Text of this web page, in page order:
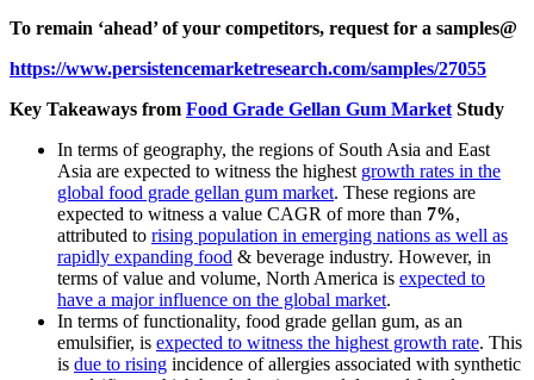
To remain ‘ahead’ of your competitors, request for a samples@
https://www.persistencemarketresearch.com/samples/27055
Key Takeaways from Food Grade Gellan Gum MarketStudy
In terms of geography, the regions of South Asia and East
Asia are expected to witness the highest growth rates in the
global food grade gellan gum market. These regions are
expected to witness a value CAGR of more than 7%,
attributed to rising population in emerging nations as well as
rapidly expanding food & beverage industry. However, in
terms of value and volume, North America is expected to
have a major influence on the global market.
In terms of functionality, food grade gellan gum, as an
emulsifier, is expected to witness the highest growth rate. This
is due to rising incidence of allergies associated with synthetic